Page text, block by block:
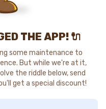
THE APP! 🔌
some maintenance to
But while we're at it,
the riddle below, send
get a special discount!